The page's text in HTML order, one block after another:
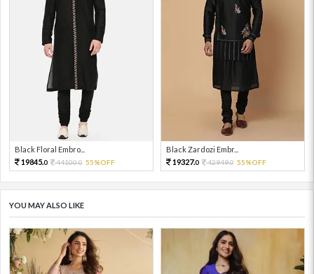
Black Floral Embro...
19845.0 44100.0 55%OFF
Black Zardozi Embr...
19327.0 42949.0 55%OFF
YOU MAY ALSO LIKE